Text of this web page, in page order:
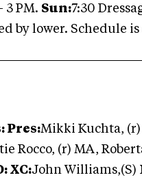
3 PM. Sun:7:30
by lower. Schedule
Pres:Mikki Kuchta, (r)
Rocco, (r) MA,
XC:John Williams,(S)